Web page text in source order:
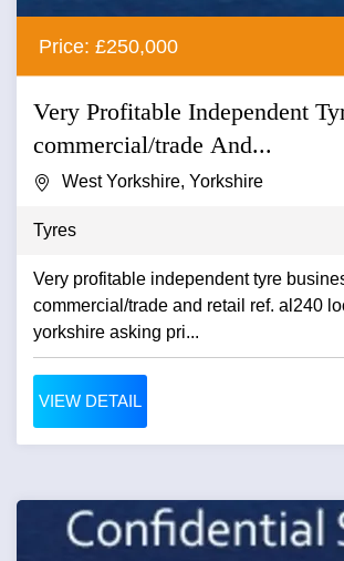
Price: £250,000
Very Profitable Independent
commercial/trade And...
West Yorkshire, Yorkshire
Tyres
Very profitable independent tyre
commercial/trade and retail ref. al240
yorkshire asking pri...
VIEW DETAIL